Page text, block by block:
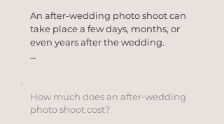
on you as a couple.
Many couples choose an after-
wedding photo shoot to capture
place on the wedding day itself.
An after-wedding photo shoot can
take place a few days, months, or
even years after the wedding.
others choose to do so on their
anniversary or simply as a special
How much does an after-wedding
photo shoot cost?